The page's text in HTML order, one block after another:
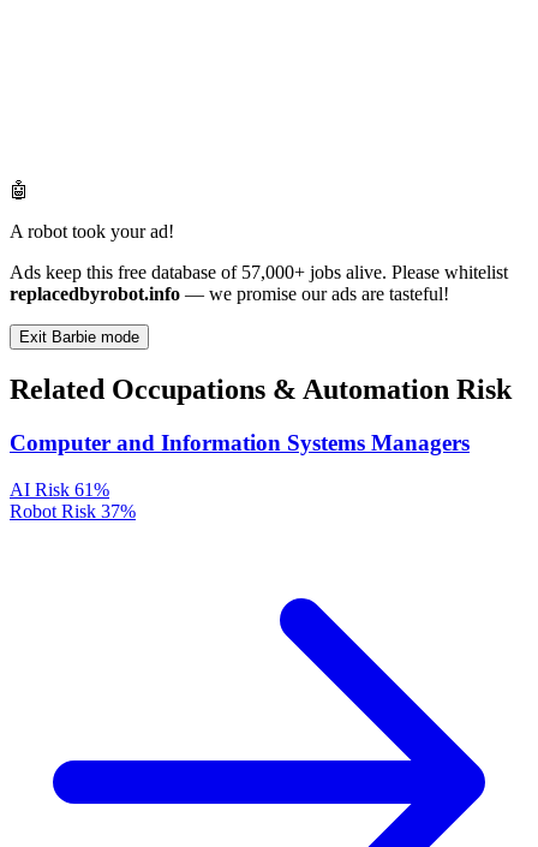
🤖
A robot took your ad!
Ads keep this free database of 57,000+ jobs alive. Please whitelist
replacedbyrobot.info — we promise our ads are tasteful!
Exit Barbie mode
Related Occupations & Automation Risk
Computer and Information Systems Managers
AI Risk 61%
Robot Risk 37%